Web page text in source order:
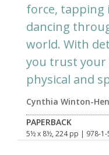
force,
dancing
world. With
you trust
physical and
Cynthia Winton-
PAPERBACK
5½ x 8½, 224 pp | 978-